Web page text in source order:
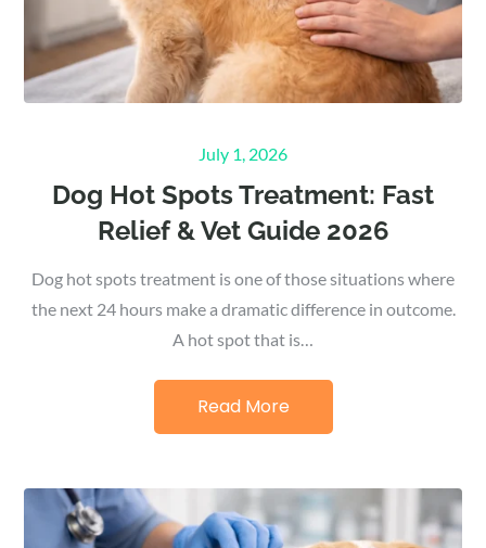
Posted
on
July 1, 2026
Dog Hot Spots Treatment: Fast
Relief & Vet Guide 2026
Dog hot spots treatment is one of those situations where
the next 24 hours make a dramatic difference in outcome.
A hot spot that is…
Read More